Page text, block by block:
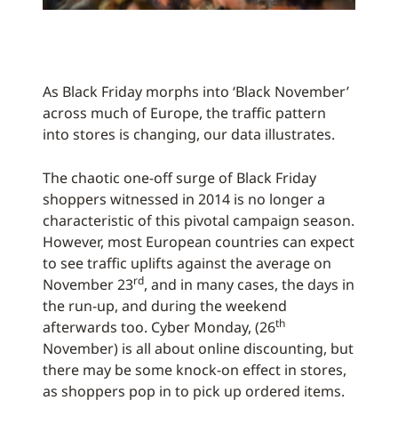
As Black Friday morphs into ‘Black November’
across much of Europe, the traffic pattern
into stores is changing, our data illustrates.
The chaotic one-off surge of Black Friday
shoppers witnessed in 2014 is no longer a
characteristic of this pivotal campaign season.
However, most European countries can expect
to see traffic uplifts against the average on
November 23rd, and in many cases, the days in
the run-up, and during the weekend
afterwards too. Cyber Monday, (26th
November) is all about online discounting, but
there may be some knock-on effect in stores,
as shoppers pop in to pick up ordered items.